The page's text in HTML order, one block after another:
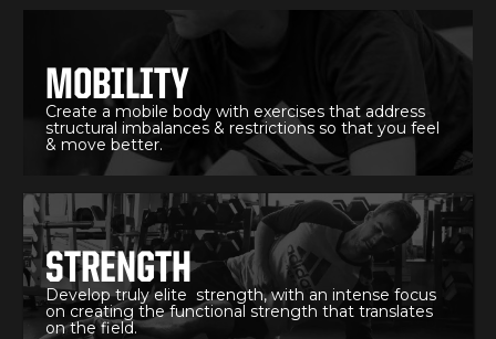
MOBILITY
Create a mobile body with exercises that address
structural imbalances & restrictions so that you feel
& move better.
STRENGTH
Develop truly elite strength, with an intense focus
on creating the functional strength that translates
on the field.